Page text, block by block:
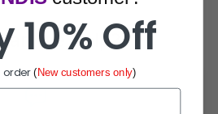
We Help?
10% Off
order( New customers only)